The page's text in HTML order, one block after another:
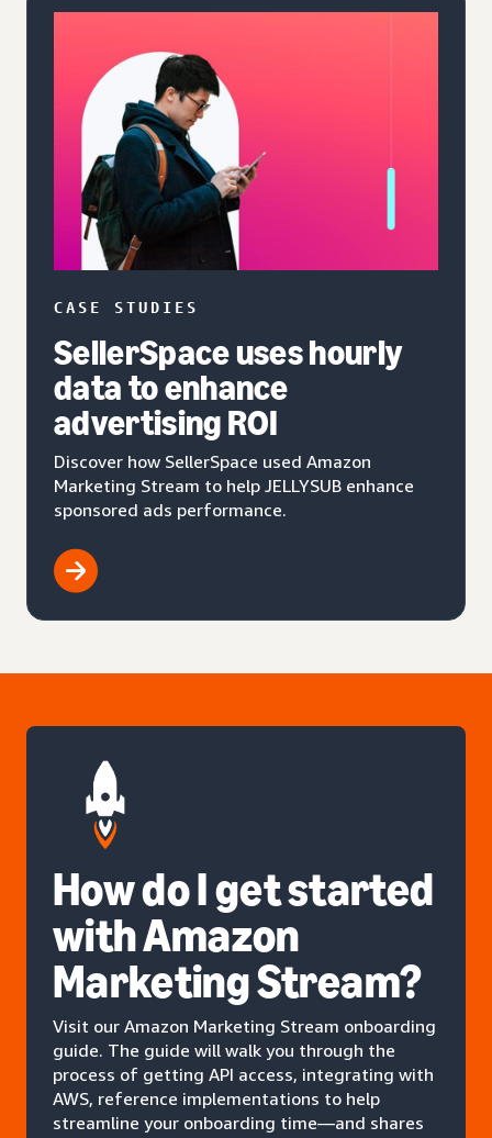
CASE STUDIES
SellerSpace uses hourly
data to enhance
advertising ROI
Discover how SellerSpace used Amazon
Marketing Stream to help JELLYSUB enhance
sponsored ads performance.
How do I get started
with Amazon
Marketing Stream?
Visit our Amazon Marketing Stream onboarding
guide. The guide will walk you through the
process of getting API access, integrating with
AWS, reference implementations to help
streamline your onboarding time—and shares